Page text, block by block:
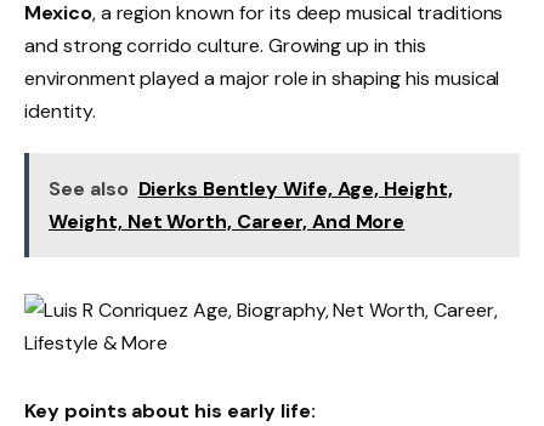
Mexico, a region known for its deep musical traditions
and strong corrido culture. Growing up in this
environment played a major role in shaping his musical
identity.
See also Dierks Bentley Wife, Age, Height,
Weight, Net Worth, Career, And More
Key points about his early life: